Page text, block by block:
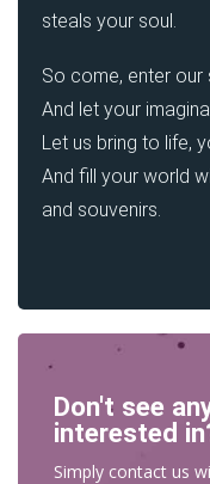
steals your soul.
So come, enter our
And let your
Let us bring to life,
And fill your world
and souvenirs.
Don't see
interested
Simply contact us